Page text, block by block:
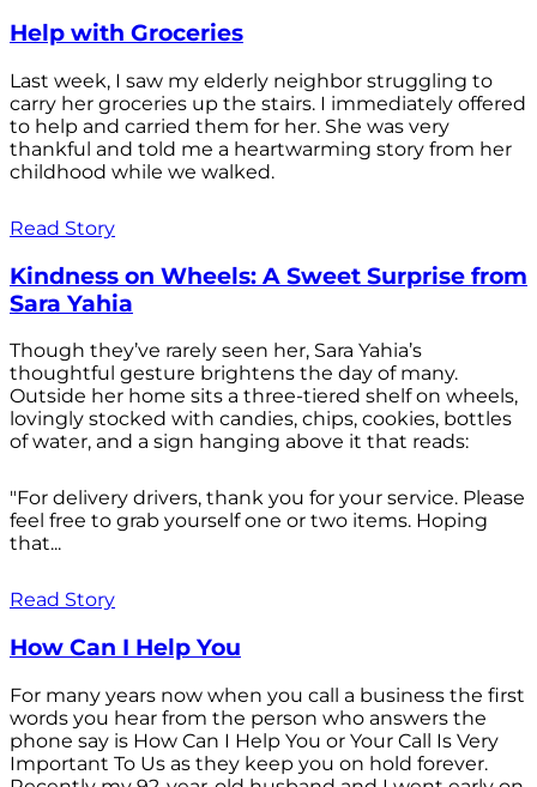
Help with Groceries
Last week, I saw my elderly neighbor struggling to
carry her groceries up the stairs. I immediately offered
to help and carried them for her. She was very
thankful and told me a heartwarming story from her
childhood while we walked.
Read Story
Kindness on Wheels: A Sweet Surprise from
Sara Yahia
Though they’ve rarely seen her, Sara Yahia’s
thoughtful gesture brightens the day of many.
Outside her home sits a three-tiered shelf on wheels,
lovingly stocked with candies, chips, cookies, bottles
of water, and a sign hanging above it that reads:
"For delivery drivers, thank you for your service. Please
feel free to grab yourself one or two items. Hoping
that...
Read Story
How Can I Help You
For many years now when you call a business the first
words you hear from the person who answers the
phone say is How Can I Help You or Your Call Is Very
Important To Us as they keep you on hold forever.